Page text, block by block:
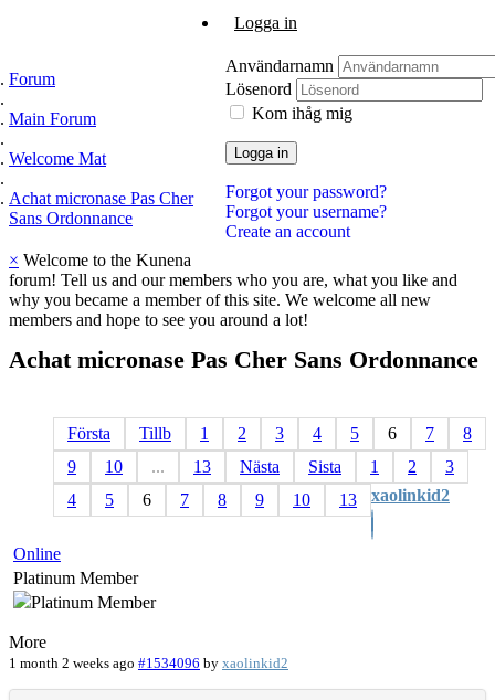
Logga in
Användarnamn
Lösenord
Kom ihåg mig
Logga in
Forgot your password?
Forgot your username?
Create an account
Forum
Main Forum
Welcome Mat
Achat micronase Pas Cher
Sans Ordonnance
× Welcome to the Kunena
forum! Tell us and our members who you are, what you like and
why you became a member of this site. We welcome all new
members and hope to see you around a lot!
Achat micronase Pas Cher Sans Ordonnance
Första Tillb 1 2 3 4 5 6 7
8
9
10 ... 13 Nästa Sista 1 2
3
4
5 6 7 8 9 10 13 xaolinkid2
Online
Platinum Member
More
1 month 2 weeks ago #1534096 by xaolinkid2